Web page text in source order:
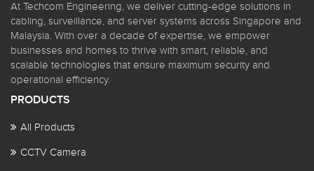
At Techcom Engineering, we deliver cutting-edge solutions in
cabling, surveillance, and server systems across Singapore and
Malaysia. With over a decade of expertise, we empower
businesses and homes to thrive with smart, reliable, and
scalable technologies that ensure maximum security and
operational efficiency.
PRODUCTS
All Products
CCTV Camera